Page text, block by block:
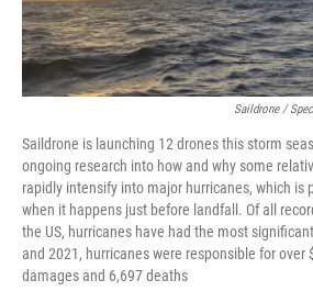
Saildrone /
Saildrone is launching 12 drones this storm
ongoing research into how and why some
rapidly intensify into major hurricanes, which is
when it happens just before landfall. Of all
the US, hurricanes have had the most
and 2021, hurricanes were responsible for over
damages and 6,697 deaths